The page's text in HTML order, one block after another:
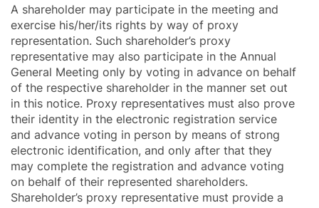
A shareholder may participate in the meeting and
exercise his/her/its rights by way of proxy
representation. Such shareholder’s proxy
representative may also participate in the Annual
General Meeting only by voting in advance on behalf
of the respective shareholder in the manner set out
in this notice. Proxy representatives must also prove
their identity in the electronic registration service
and advance voting in person by means of strong
electronic identification, and only after that they
may complete the registration and advance voting
on behalf of their represented shareholders.
Shareholder’s proxy representative must provide a